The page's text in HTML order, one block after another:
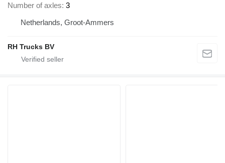
Number of axles 3
Netherlands, Groot-Ammers
RH Trucks BV